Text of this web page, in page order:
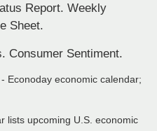
Report. Weekly
Sheet.
Consumer Sentiment.
Econoday economic calendar;
lists upcoming U.S. economic